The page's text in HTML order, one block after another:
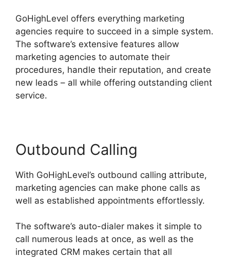
GoHighLevel offers everything marketing
agencies require to succeed in a simple system.
The software’s extensive features allow
marketing agencies to automate their
procedures, handle their reputation, and create
new leads – all while offering outstanding client
service.
Outbound Calling
With GoHighLevel’s outbound calling attribute,
marketing agencies can make phone calls as
well as established appointments effortlessly.
The software’s auto-dialer makes it simple to
call numerous leads at once, as well as the
integrated CRM makes certain that all